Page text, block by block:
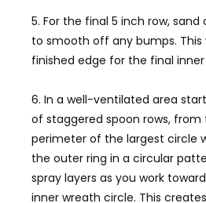
5. For the final 5 inch row,
to smooth off any bumps. This
finished edge for the final
6. In a well-ventilated area
of staggered spoon rows, from
perimeter of the largest circle
the outer ring in a circular
spray layers as you work
inner wreath circle. This